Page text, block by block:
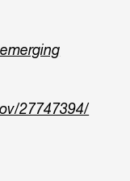
27747394/